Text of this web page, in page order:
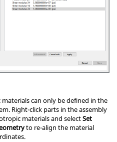
can only be defined in the
Right-click parts in the assembly
materials and selectSet
to re-align the material